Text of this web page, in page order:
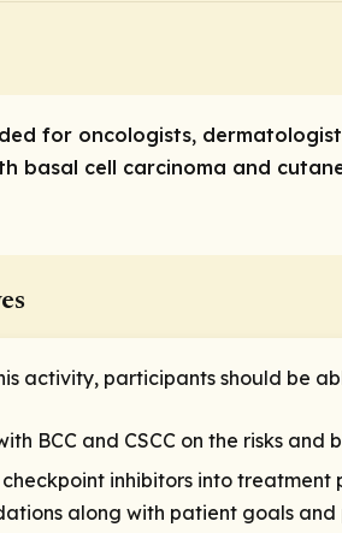
for oncologists,
basal cell carcinoma and
activity, participants should be
BCC and CSCC on the risks
inhibitors into treatment
along with patient goals and